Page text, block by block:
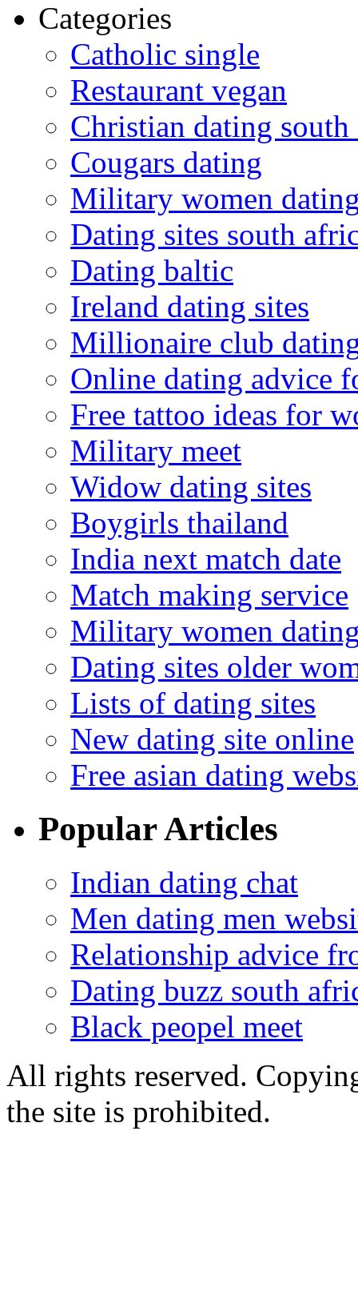
Categories
Catholic single
Restaurant vegan
Christian dating south
Cougars dating
Military women
Dating sites south
Dating baltic
Ireland dating sites
Millionaire club
Online dating advice
Free tattoo ideas for
Military meet
Widow dating sites
Boygirls thailand
India next match date
Match making service
Military women
Dating sites older
Lists of dating sites
New dating site online
Free asian dating
Popular Articles
Indian dating chat
Men dating men
Relationship advice
Dating buzz south
Black peopel meet
All rights reserved.
the site is prohibited.